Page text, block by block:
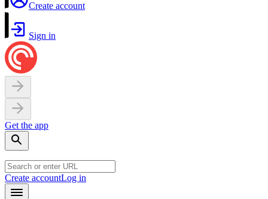
Create account
Sign in
Get the app
Create accountLog in